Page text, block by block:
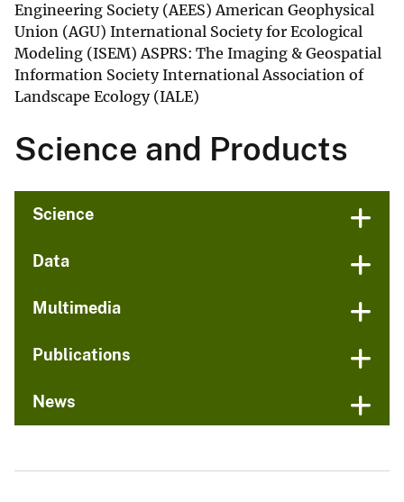
Engineering Society (AEES) American Geophysical
Union (AGU) International Society for Ecological
Modeling (ISEM) ASPRS: The Imaging & Geospatial
Information Society International Association of
Landscape Ecology (IALE)
Science and Products
Science
Data
Multimedia
Publications
News